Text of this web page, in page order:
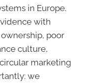
in Europe.
with
poor
culture,
marketing
we